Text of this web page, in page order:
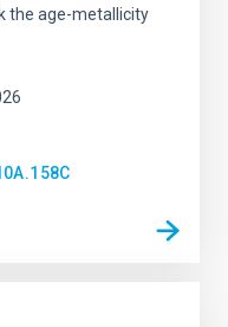
the age-metallicity